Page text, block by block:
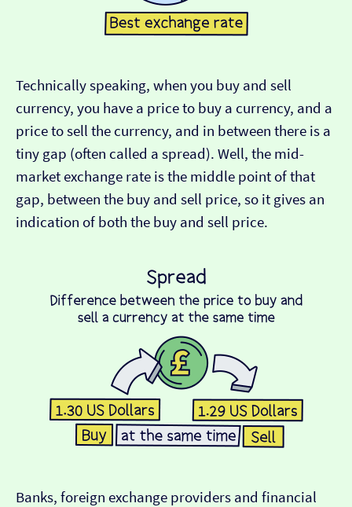
Technically speaking, when you buy and sell
currency, you have a price to buy a currency, and a
price to sell the currency, and in between there is a
tiny gap (often called a spread). Well, the mid-
market exchange rate is the middle point of that
gap, between the buy and sell price, so it gives an
indication of both the buy and sell price.
Banks, foreign exchange providers and financial